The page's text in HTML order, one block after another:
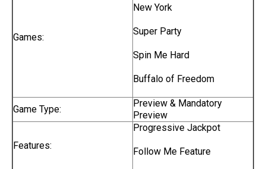
Games:
New York
Super Party
Spin Me Hard
Buffalo of Freedom
Game Type:
Preview & Mandatory
Preview
Features:
Progressive Jackpot
Follow Me Feature